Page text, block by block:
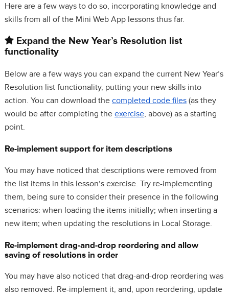
Here are a few ways to do so, incorporating knowledge and
skills from all of the Mini Web App lessons thus far.
Expand the New Year’s Resolution list
functionality
Below are a few ways you can expand the current New Year’s
Resolution list functionality, putting your new skills into
action. You can download the completed code files(as they
would be after completing the exercise, above) as a starting
point.
Re-implement support for item descriptions
You may have noticed that descriptions were removed from
the list items in this lesson’s exercise. Try re-implementing
them, being sure to consider their presence in the following
scenarios: when loading the items initially; when inserting a
new item; when updating the resolutions in Local Storage.
Re-implement drag-and-drop reordering and allow
saving of resolutions in order
You may have also noticed that drag-and-drop reordering was
also removed. Re-implement it, and, upon reordering, update